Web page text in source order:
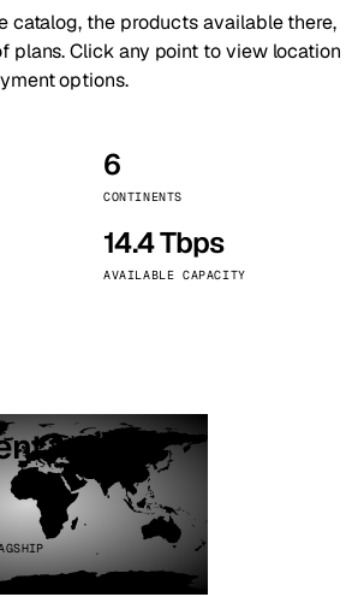
catalog, the products available there,
plans. Click any point to view location
options.
6
CONTINENTS
14.4 Tbps
AVAILABLE CAPACITY